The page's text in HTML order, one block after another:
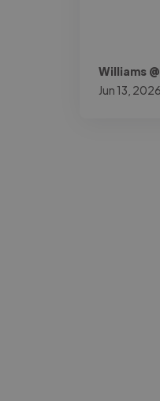
Williams @
Jun 13, 2026